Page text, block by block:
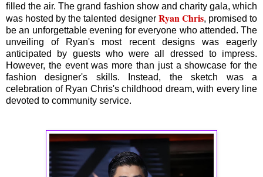
filled the air. The grand fashion show and charity gala, which
was hosted by the talented designer Ryan Chris, promised to
be an unforgettable evening for everyone who attended. The
unveiling of Ryan's most recent designs was eagerly
anticipated by guests who were all dressed to impress.
However, the event was more than just a showcase for the
fashion designer's skills. Instead, the sketch was a
celebration of Ryan Chris's childhood dream, with every line
devoted to community service.